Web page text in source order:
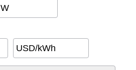
W
USD/kWh